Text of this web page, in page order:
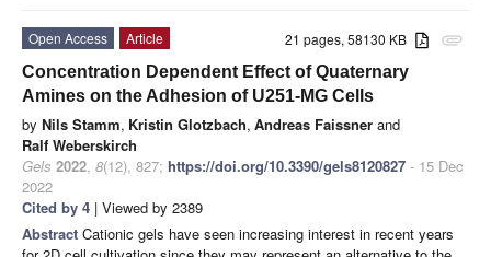
attachment
21 pages, 58130 KB
Open Access
Article
Concentration Dependent Effect of Quaternary
Amines on the Adhesion of U251-MG Cells
by Nils Stamm, Kristin Glotzbach, Andreas Faissner and
Ralf Weberskirch
Gels 2022, 8(12), 827; https://doi.org/10.3390/gels8120827 - 15 Dec
2022
Cited by 4 | Viewed by 2389
Abstract Cationic gels have seen increasing interest in recent years